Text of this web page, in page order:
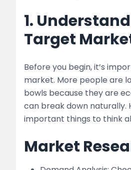
1.
Target
Before you begin, it’s
market. More people are
bowls because they are
can break down naturally.
important things to think
Market